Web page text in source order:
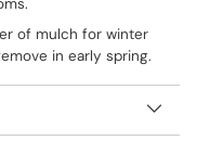
of mulch for winter
in early spring.